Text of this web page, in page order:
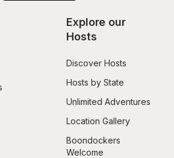
Explore our
Hosts
Discover Hosts
Hosts by State
Unlimited Adventures
Location Gallery
Boondockers
Welcome